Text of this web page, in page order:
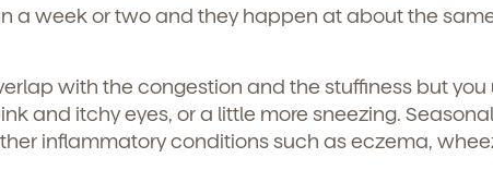
a week or two and they happen at about the
with the congestion and the stuffiness but
and itchy eyes, or a little more sneezing.
inflammatory conditions such as eczema,